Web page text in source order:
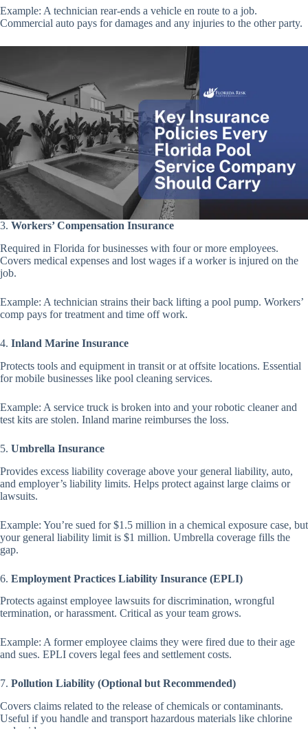
Example: A technician rear-ends a vehicle en route to a job.
Commercial auto pays for damages and any injuries to the other party.
3. Workers’ Compensation Insurance
Required in Florida for businesses with four or more employees.
Covers medical expenses and lost wages if a worker is injured on the
job.
Example: A technician strains their back lifting a pool pump. Workers’
comp pays for treatment and time off work.
4. Inland Marine Insurance
Protects tools and equipment in transit or at offsite locations. Essential
for mobile businesses like pool cleaning services.
Example: A service truck is broken into and your robotic cleaner and
test kits are stolen. Inland marine reimburses the loss.
5. Umbrella Insurance
Provides excess liability coverage above your general liability, auto,
and employer’s liability limits. Helps protect against large claims or
lawsuits.
Example: You’re sued for $1.5 million in a chemical exposure case, but
your general liability limit is $1 million. Umbrella coverage fills the
gap.
6. Employment Practices Liability Insurance (EPLI)
Protects against employee lawsuits for discrimination, wrongful
termination, or harassment. Critical as your team grows.
Example: A former employee claims they were fired due to their age
and sues. EPLI covers legal fees and settlement costs.
7. Pollution Liability (Optional but Recommended)
Covers claims related to the release of chemicals or contaminants.
Useful if you handle and transport hazardous materials like chlorine